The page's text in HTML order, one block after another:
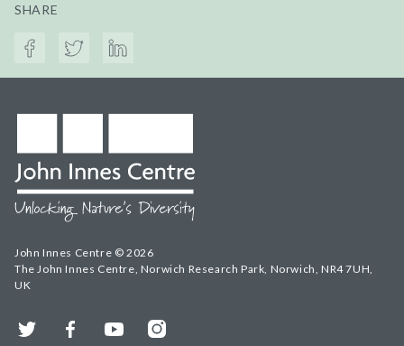
SHARE
John Innes Centre © 2026
The John Innes Centre, Norwich Research Park, Norwich, NR4 7UH,
UK
Twitter FacebookYouTubeInstagram